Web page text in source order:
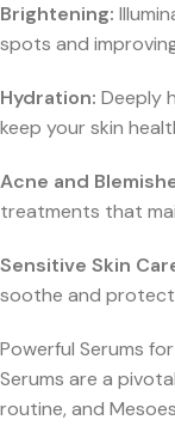
Brightening:
spots and
Hydration: Deeply
keep your skin
Acne and
treatments that
Sensitive Skin
soothe and
Powerful Serums
Serums are a
routine, and